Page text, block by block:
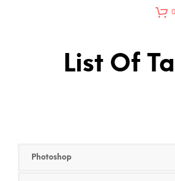
0
List Of
Photoshop